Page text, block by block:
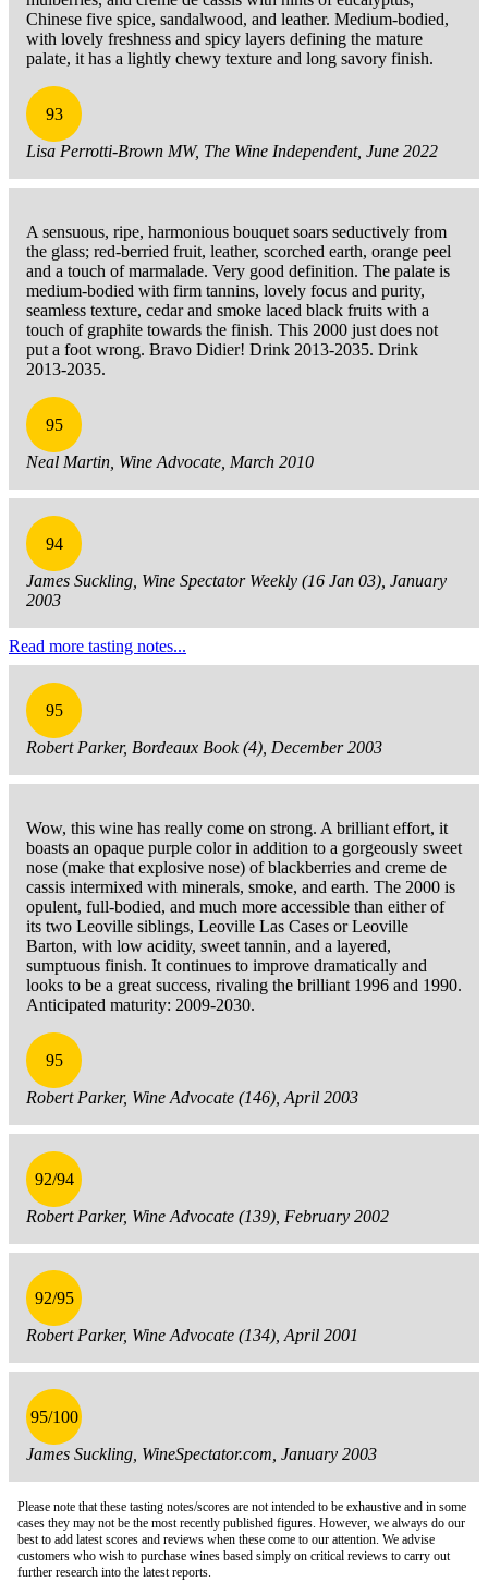
Chinese five spice, sandalwood, and leather. Medium-bodied,
with lovely freshness and spicy layers defining the mature
palate, it has a lightly chewy texture and long savory finish.
93
Lisa Perrotti-Brown MW, The Wine Independent, June 2022
A sensuous, ripe, harmonious bouquet soars seductively from
the glass; red-berried fruit, leather, scorched earth, orange peel
and a touch of marmalade. Very good definition. The palate is
medium-bodied with firm tannins, lovely focus and purity,
seamless texture, cedar and smoke laced black fruits with a
touch of graphite towards the finish. This 2000 just does not
put a foot wrong. Bravo Didier! Drink 2013-2035. Drink
2013-2035.
95
Neal Martin, Wine Advocate, March 2010
94
James Suckling, Wine Spectator Weekly (16 Jan 03), January
2003
Read more tasting notes...
95
Robert Parker, Bordeaux Book (4), December 2003
Wow, this wine has really come on strong. A brilliant effort, it
boasts an opaque purple color in addition to a gorgeously sweet
nose (make that explosive nose) of blackberries and creme de
cassis intermixed with minerals, smoke, and earth. The 2000 is
opulent, full-bodied, and much more accessible than either of
its two Leoville siblings, Leoville Las Cases or Leoville
Barton, with low acidity, sweet tannin, and a layered,
sumptuous finish. It continues to improve dramatically and
looks to be a great success, rivaling the brilliant 1996 and 1990.
Anticipated maturity: 2009-2030.
95
Robert Parker, Wine Advocate (146), April 2003
92/94
Robert Parker, Wine Advocate (139), February 2002
92/95
Robert Parker, Wine Advocate (134), April 2001
95/100
James Suckling, WineSpectator.com, January 2003
Please note that these tasting notes/scores are not intended to be exhaustive and in some
cases they may not be the most recently published figures. However, we always do our
best to add latest scores and reviews when these come to our attention. We advise
customers who wish to purchase wines based simply on critical reviews to carry out
further research into the latest reports.